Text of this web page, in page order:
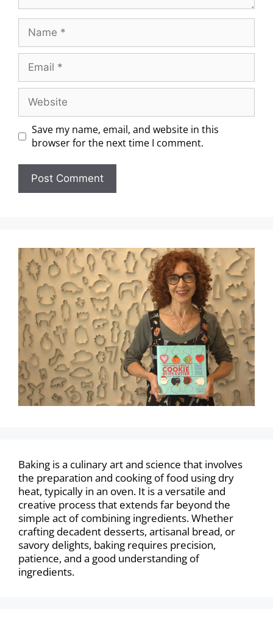
Save my name, email, and website in this
browser for the next time I comment.
Baking is a culinary art and science that involves
the preparation and cooking of food using dry
heat, typically in an oven. It is a versatile and
creative process that extends far beyond the
simple act of combining ingredients. Whether
crafting decadent desserts, artisanal bread, or
savory delights, baking requires precision,
patience, and a good understanding of
ingredients.